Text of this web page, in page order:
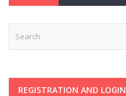
REGISTRATION AND LOGIN